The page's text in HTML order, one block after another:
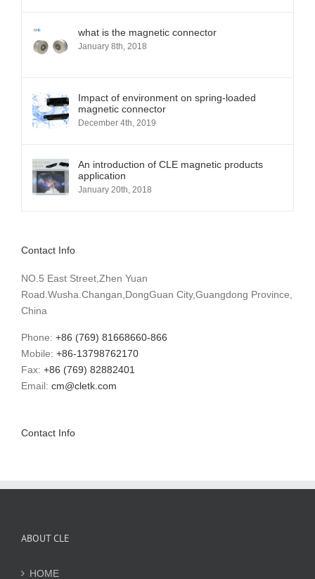
what is the magnetic connector
January 8th, 2018
Impact of environment on spring-loaded
magnetic connector
December 4th, 2019
An introduction of CLE magnetic products
application
January 20th, 2018
Contact Info
NO.5 East Street,Zhen Yuan
Road.Wusha.Changan,DongGuan City,Guangdong Province,
China
Phone: +86 (769) 81668660-866
Mobile: +86-13798762170
Fax: +86 (769) 82882401
Email: cm@cletk.com
Contact Info
ABOUT CLE
HOME